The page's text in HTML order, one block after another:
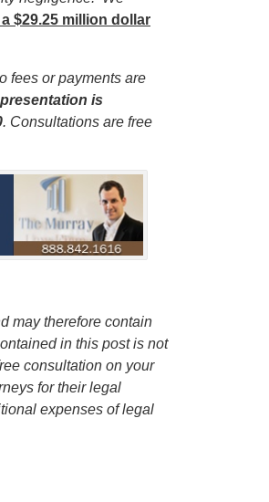
a $29.25 million dollar
fees or payments are
is
. Consultations are free
may therefore contain
in this post is not
consultation on your
for their legal
expenses of legal